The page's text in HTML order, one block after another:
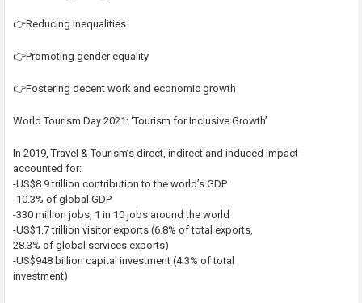
👉Reducing Inequalities
👉Promoting gender equality
👉Fostering decent work and economic growth
World Tourism Day 2021: ‘Tourism for Inclusive Growth’
In 2019, Travel & Tourism’s direct, indirect and induced impact
accounted for:
-US$8.9 trillion contribution to the world’s GDP
-10.3% of global GDP
-330 million jobs, 1 in 10 jobs around the world
-US$1.7 trillion visitor exports (6.8% of total exports,
28.3% of global services exports)
-US$948 billion capital investment (4.3% of total
investment)